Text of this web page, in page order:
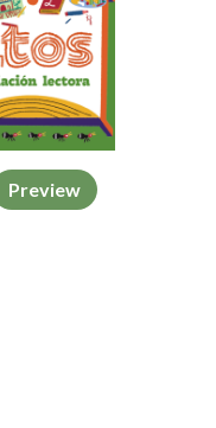
Preview